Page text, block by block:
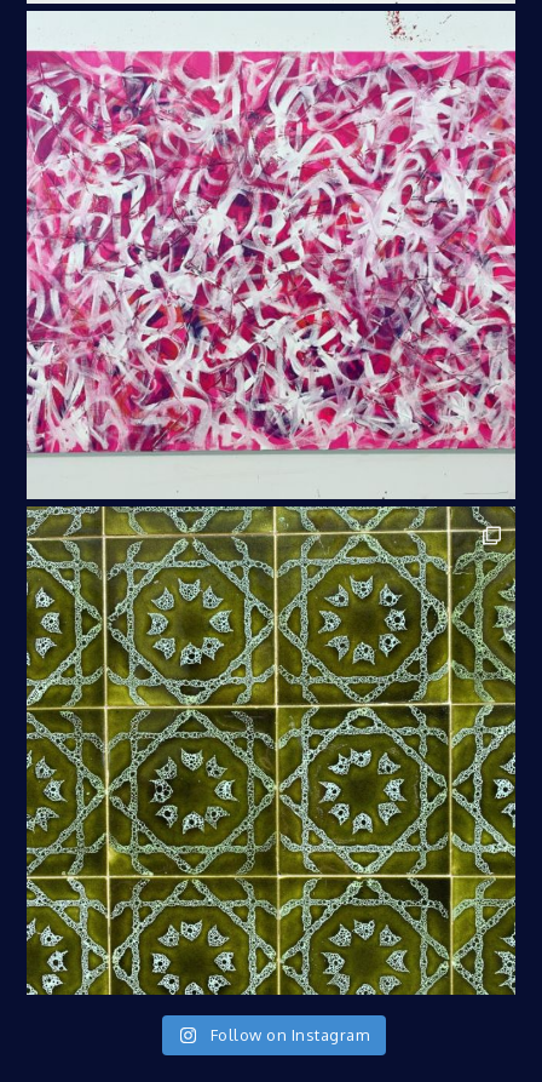
Follow on Instagram